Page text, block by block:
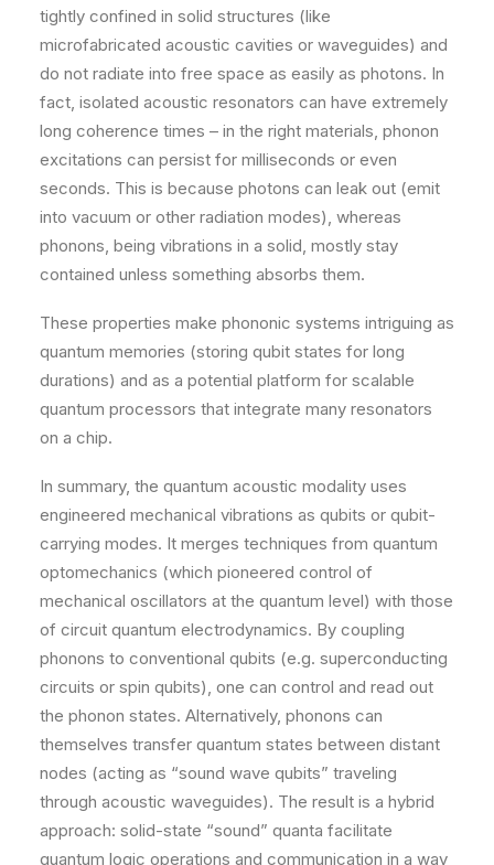
tightly confined in solid structures (like
microfabricated acoustic cavities or waveguides) and
do not radiate into free space as easily as photons. In
fact, isolated acoustic resonators can have extremely
long coherence times – in the right materials, phonon
excitations can persist for milliseconds or even
seconds. This is because photons can leak out (emit
into vacuum or other radiation modes), whereas
phonons, being vibrations in a solid, mostly stay
contained unless something absorbs them.
These properties make phononic systems intriguing as
quantum memories (storing qubit states for long
durations) and as a potential platform for scalable
quantum processors that integrate many resonators
on a chip.
In summary, the quantum acoustic modality uses
engineered mechanical vibrations as qubits or qubit-
carrying modes. It merges techniques from quantum
optomechanics (which pioneered control of
mechanical oscillators at the quantum level) with those
of circuit quantum electrodynamics. By coupling
phonons to conventional qubits (e.g. superconducting
circuits or spin qubits), one can control and read out
the phonon states. Alternatively, phonons can
themselves transfer quantum states between distant
nodes (acting as “sound wave qubits” traveling
through acoustic waveguides). The result is a hybrid
approach: solid-state “sound” quanta facilitate
quantum logic operations and communication in a way